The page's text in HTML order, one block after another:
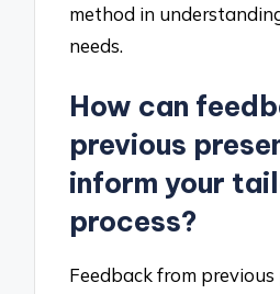
method in
needs.
How can
previous
inform your
process?
Feedback from